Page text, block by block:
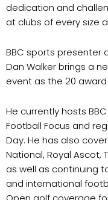
dedication and
at clubs of every size
BBC sports presenter
Dan Walker brings a
event as the 20
He currently hosts
Football Focus and
Day. He has also
National, Royal Ascot,
as well as continuing
and international